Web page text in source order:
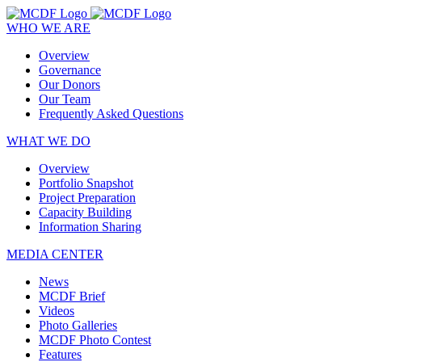
WHO WE ARE
Overview
Governance
Our Donors
Our Team
Frequently Asked Questions
WHAT WE DO
Overview
Portfolio Snapshot
Project Preparation
Capacity Building
Information Sharing
MEDIA CENTER
News
MCDF Brief
Videos
Photo Galleries
MCDF Photo Contest
Features